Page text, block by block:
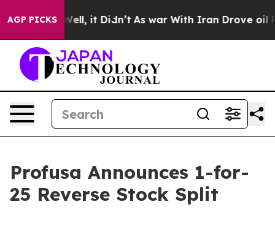
AGP PICKS
40%. Well, it Didn’t As war With Iran Drove oil
Profusa Announces 1-for-
25 Reverse Stock Split